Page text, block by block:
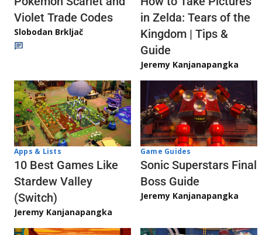
Violet Trade Codes
Slobodan Brkljač
in Zelda: Tears of the
Kingdom | Tips &
Guide
Jeremy Kanjanapangka
Apps & Lists
10 Best Games Like
Stardew Valley
(Switch)
Jeremy Kanjanapangka
Game Guides
Sonic Superstars Final
Boss Guide
Jeremy Kanjanapangka